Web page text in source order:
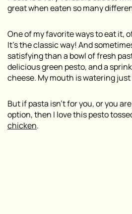
great when eaten so many
One of my favorite ways to eat it,
It’s the classic way! And
satisfying than a bowl of fresh
delicious green pesto, and a
cheese. My mouth is watering
But if pasta isn’t for you, or you
option, then I love this pesto
chicken.